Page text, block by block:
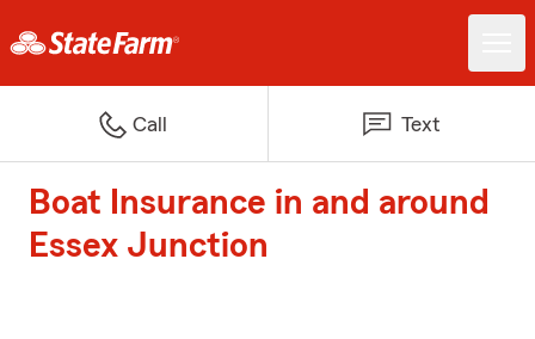
Call Text
Boat Insurance in and around
Essex Junction